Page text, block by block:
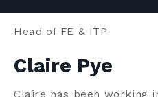
Centres
Head of FE & ITP
Claire Pye
Claire has been working